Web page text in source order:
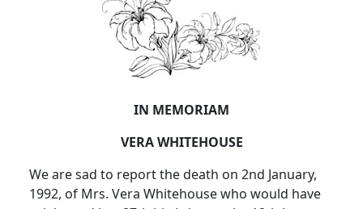
IN MEMORIAM
VERA WHITEHOUSE
We are sad to report the death on 2nd January,
1992, of Mrs. Vera Whitehouse who would have